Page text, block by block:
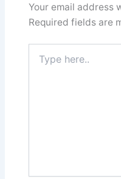
Your email address
Required fields are
here..